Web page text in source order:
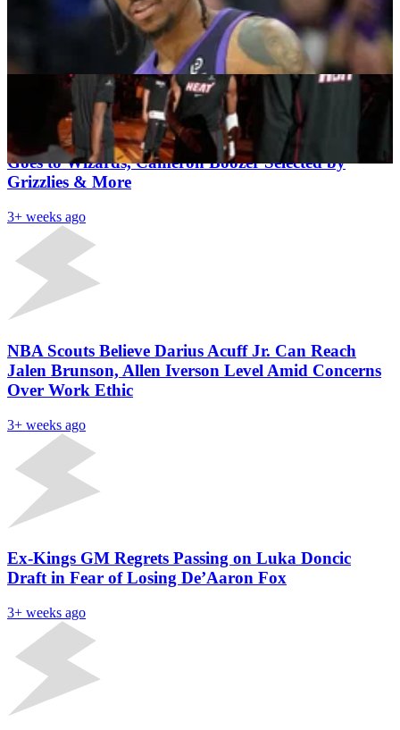
Heat Eye 6x All-Star to Team-Up With Giannis
Antetokounmpo While $25M Obstacle Remains
Shahul Hameed 3+ weeks ago
Latest News
NBA Draft 2026 First Round Results: AJ Dybantsa
Goes to Wizards, Cameron Boozer Selected by
Grizzlies & More
3+ weeks ago
NBA Scouts Believe Darius Acuff Jr. Can Reach
Jalen Brunson, Allen Iverson Level Amid Concerns
Over Work Ethic
3+ weeks ago
Ex-Kings GM Regrets Passing on Luka Doncic
Draft in Fear of Losing De’Aaron Fox
3+ weeks ago